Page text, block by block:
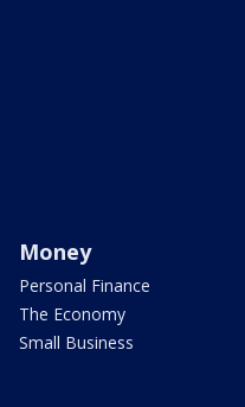
Money
Personal Finance
The Economy
Small Business